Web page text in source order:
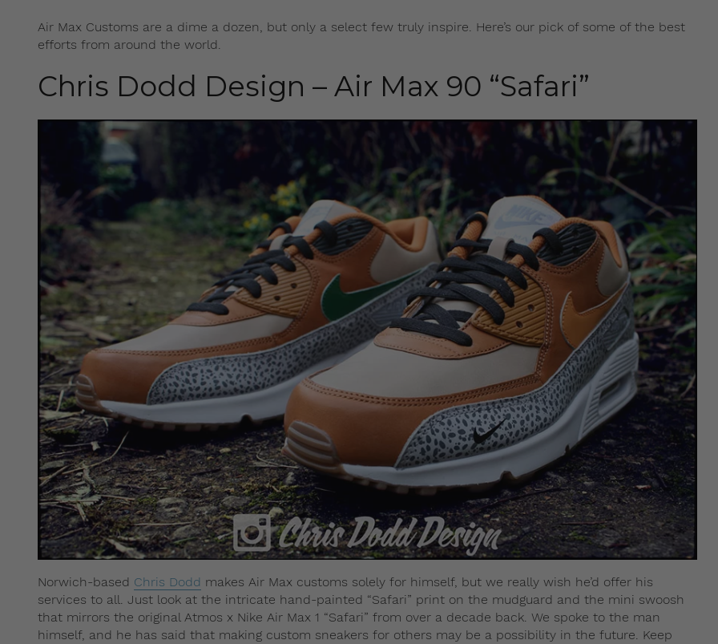
Air Max Customs are a dime a dozen, but only a select few truly inspire. Here’s our pick of some of the best
efforts from around the world.
Chris Dodd Design – Air Max 90 “Safari”
Norwich-based Chris Dodd makes Air Max customs solely for himself, but we really wish he’d offer his
services to all. Just look at the intricate hand-painted “Safari” print on the mudguard and the mini swoosh
that mirrors the original Atmos x Nike Air Max 1 “Safari” from over a decade back. We spoke to the man
himself, and he has said that making custom sneakers for others may be a possibility in the future. Keep